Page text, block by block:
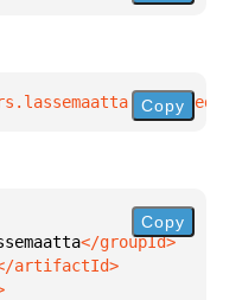
Copy
Copy